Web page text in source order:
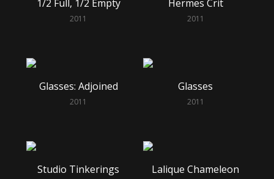
1/2 Full, 1/2 Empty
2011
Hermes Crit
2011
Glasses: Adjoined
2011
Glasses
2011
Studio Tinkerings Lalique Chameleon